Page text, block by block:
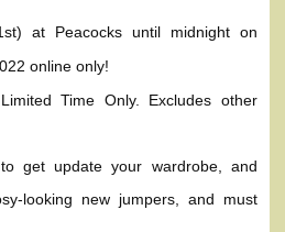
at Peacocks until midnight on
online only!
Time Only. Excludes other
get update your wardrobe, and
looking new jumpers, and must